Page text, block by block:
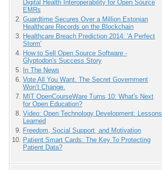
Digital Health Interoperability for Open Source
EMRs
Guardtime Secures Over a Million Estonian
Healthcare Records on the Blockchain
Healthcare Breach Prediction 2014: 'A Perfect
Storm'
How to Sell Open Source Software -
Glyptodon's Success Story
In The News
Vote All You Want. The Secret Government
Won’t Change.
MIT OpenCourseWare Turns 10: What's Next
for Open Education?
Video: Open Technology Development: Lessons
Learned
Freedom, Social Support, and Motivation
Patient Smart Cards: The Key To Protecting
Patient Data?